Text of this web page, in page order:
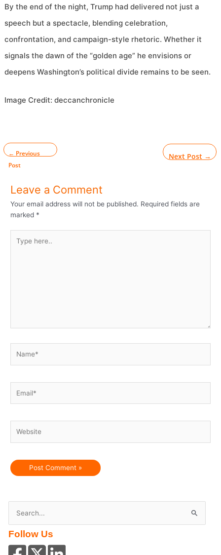
By the end of the night, Trump had delivered not just a
speech but a spectacle, blending celebration,
confrontation, and campaign-style rhetoric. Whether it
signals the dawn of the “golden age” he envisions or
deepens Washington’s political divide remains to be seen.
Image Credit: deccanchronicle
← Previous
Post
Next Post →
Leave a Comment
Your email address will not be published. Required fields are
marked *
here..
a
r
Follow Us